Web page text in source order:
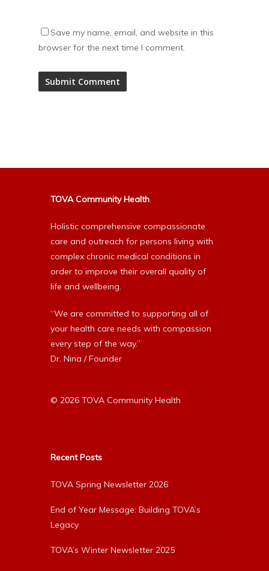
Save my name, email, and website in this
browser for the next time I comment.
TOVA Community Health
Holistic comprehensive compassionate
care and outreach for persons living with
complex chronic medical conditions in
order to improve their overall quality of
life and wellbeing.
“We are committed to supporting all of
your health care needs with compassion
every step of the way.”
Dr. Nina / Founder
© 2026 TOVA Community Health
Recent Posts
TOVA Spring Newsletter 2026
End of Year Message: Building TOVA’s
Legacy
TOVA’s Winter Newsletter 2025